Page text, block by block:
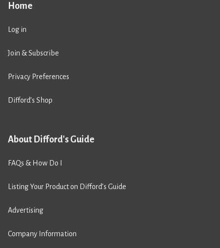
Home
Log in
Join & Subscribe
Privacy Preferences
Difford’s Shop
About Difford's Guide
FAQs & How Do I
Listing Your Product on Difford’s Guide
Advertising
Company Information